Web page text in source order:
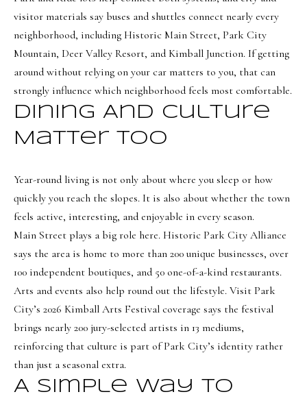
visitor materials say buses and shuttles connect nearly every
neighborhood, including Historic Main Street, Park City
Mountain, Deer Valley Resort, and Kimball Junction. If getting
around without relying on your car matters to you, that can
strongly influence which neighborhood feels most comfortable.
Dining And Culture
Matter Too
Year-round living is not only about where you sleep or how
quickly you reach the slopes. It is also about whether the town
feels active, interesting, and enjoyable in every season.
Main Street plays a big role here. Historic Park City Alliance
says the area is home to more than 200 unique businesses, over
100 independent boutiques, and 50 one-of-a-kind restaurants.
Arts and events also help round out the lifestyle. Visit Park
City’s 2026 Kimball Arts Festival coverage says the festival
brings nearly 200 jury-selected artists in 13 mediums,
reinforcing that culture is part of Park City’s identity rather
than just a seasonal extra.
A Simple Way To